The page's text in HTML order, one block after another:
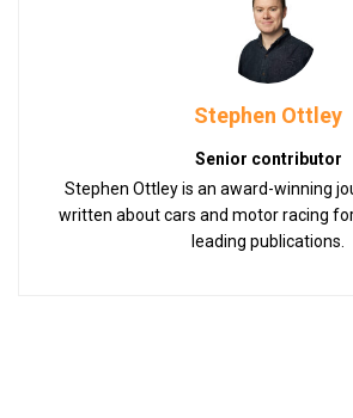
Stephen Ottley
Senior contributor
Stephen Ottley is an award-winning
written about cars and motor racing
leading publications.